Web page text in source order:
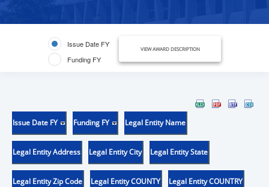
Issue Date FY
Funding FY
VIEW AWARD DESCRIPTION
Issue Date FY Funding FY Legal Entity Name
Legal Entity Address Legal Entity City Legal Entity State
Legal Entity Zip Code Legal Entity COUNTY Legal Entity COUNTRY